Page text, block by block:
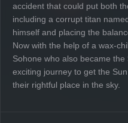
accident that could put both
including a corrupt titan
himself and placing the
Now with the help of a wax-
Sohone who also became
exciting journey to get the
their rightful place in the sky.